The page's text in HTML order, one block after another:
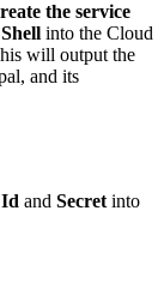
the service
into the Cloud
will output the
and its
and Secret into